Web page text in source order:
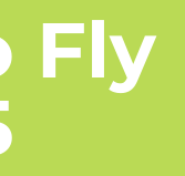
Fly